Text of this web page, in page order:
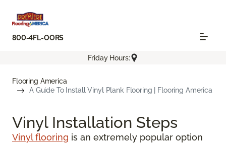
800-4FL-OORS
Friday Hours:
Flooring America
A Guide To Install Vinyl Plank Flooring | Flooring America
Vinyl Installation Steps
Vinyl flooring is an extremely popular option